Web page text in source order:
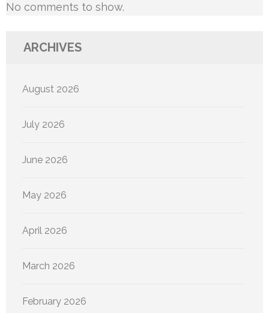
No comments to show.
ARCHIVES
August 2026
July 2026
June 2026
May 2026
April 2026
March 2026
February 2026